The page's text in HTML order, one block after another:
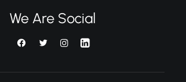
We Are Social